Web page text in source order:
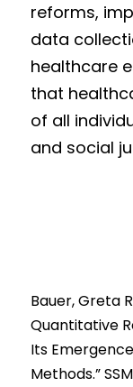
reforms,
data
healthcare
that
of all
and social
Bauer, Greta
Quantitative
Its
Methods.”